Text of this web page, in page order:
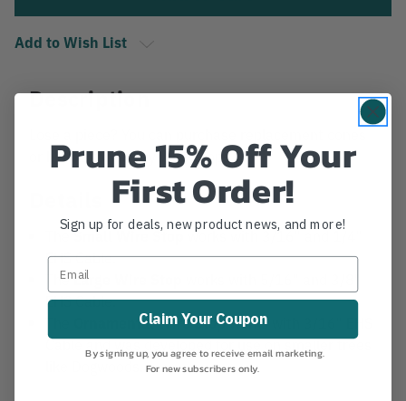
Add to Wish List
Description
or blocks for Rigguy Wire Stops.
TheSmall Wire Stopworks with 3/16" and 1/4"
EHS Cable.
TheLarge Wire Stop
EHS Cable.
Ornamental Wire Stopworks with 3/16" EHS
Cable and was developed for use on smaller trees
like Dogwoods.
Prune 15% Off Your
First Order!
Sign up for deals, new product news, and more!
Claim Your Coupon
By signing up, you agree to receive email marketing.
For new subscribers only.